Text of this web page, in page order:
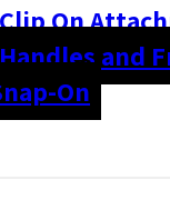
On
Handles and
On